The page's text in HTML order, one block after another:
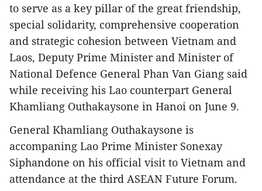
to serve as a key pillar of the great friendship,
special solidarity, comprehensive cooperation
and strategic cohesion between Vietnam and
Laos, Deputy Prime Minister and Minister of
National Defence General Phan Van Giang said
while receiving his Lao counterpart General
Khamliang Outhakaysone in Hanoi on June 9.
General Khamliang Outhakaysone is
accompaning Lao Prime Minister Sonexay
Siphandone on his official visit to Vietnam and
attendance at the third ASEAN Future Forum.